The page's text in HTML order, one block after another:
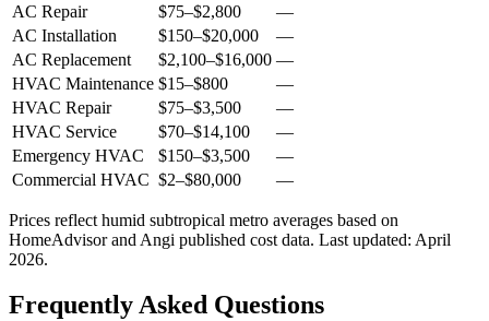
AC Repair
$75–$2,800
—
AC Installation
$150–$20,000
—
AC Replacement
$2,100–$16,000 —
HVAC Maintenance $15–$800
—
HVAC Repair
$75–$3,500
—
HVAC Service
$70–$14,100
—
Emergency HVAC
$150–$3,500
—
Commercial HVAC $2–$80,000 —
Prices reflect humid subtropical metro averages based on
HomeAdvisor and Angi published cost data. Last updated: April
2026.
Frequently Asked Questions